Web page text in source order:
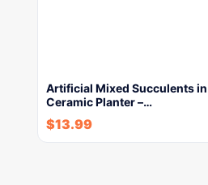
Artificial Mixed Succulents
Ceramic Planter –…
$13.99